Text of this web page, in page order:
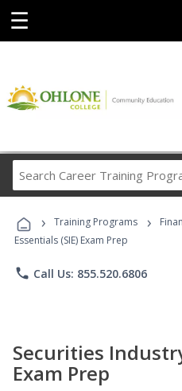
☰
Career
› Training Programs ›
Essentials (SIE) Exam Prep
phone Call Us: 855.520.6806
Securities
Exam Prep